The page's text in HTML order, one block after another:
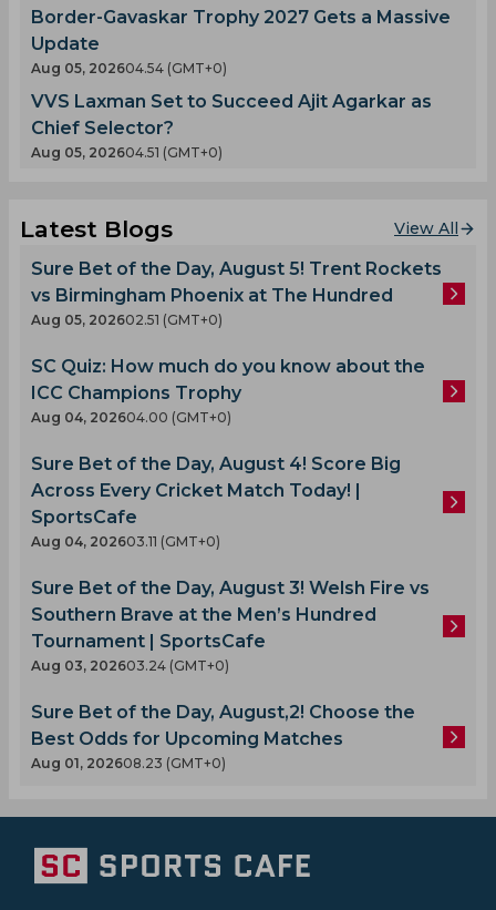
Border-Gavaskar Trophy 2027 Gets a Massive
Update
Aug 05, 202604.54 (GMT+0)
VVS Laxman Set to Succeed Ajit Agarkar as
Chief Selector?
Aug 05, 202604.51 (GMT+0)
Latest Blogs View All
Sure Bet of the Day, August 5! Trent Rockets
vs Birmingham Phoenix at The Hundred
Aug 05, 202602.51 (GMT+0)
SC Quiz: How much do you know about the
ICC Champions Trophy
Aug 04, 202604.00 (GMT+0)
Sure Bet of the Day, August 4! Score Big
Across Every Cricket Match Today! |
SportsCafe
Aug 04, 202603.11 (GMT+0)
Sure Bet of the Day, August 3! Welsh Fire vs
Southern Brave at the Men’s Hundred
Tournament | SportsCafe
Aug 03, 202603.24 (GMT+0)
Sure Bet of the Day, August,2! Choose the
Best Odds for Upcoming Matches
Aug 01, 202608.23 (GMT+0)